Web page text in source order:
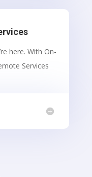
here. With On-
Services